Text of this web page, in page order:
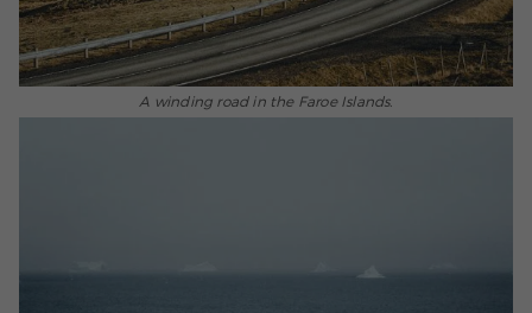
A winding road in the Faroe Islands.